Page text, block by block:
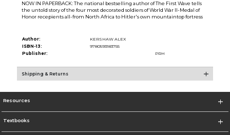
NOW IN PAPERBACK: The national bestselling author of The First Wave tells
the untold story of the four most decorated soldiers of World War II-Medal of
Honor recepients all-from North Africa to Hitler's own mountaintop fortress
Author:
KERSHAW ALEX
ISBN-13:
9780593183755
Publisher:
PRH
Shipping & Returns
Resources
Textbooks